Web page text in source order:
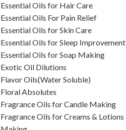
Essential Oils for Hair Care
Essential Oils For Pain Relief
Essential Oils for Skin Care
Essential Oils for Sleep Improvement
Essential Oils for Soap Making
Exotic Oil Dilutions
Flavor Oils(Water Soluble)
Floral Absolutes
Fragrance Oils for Candle Making
Fragrance Oils for Creams & Lotions